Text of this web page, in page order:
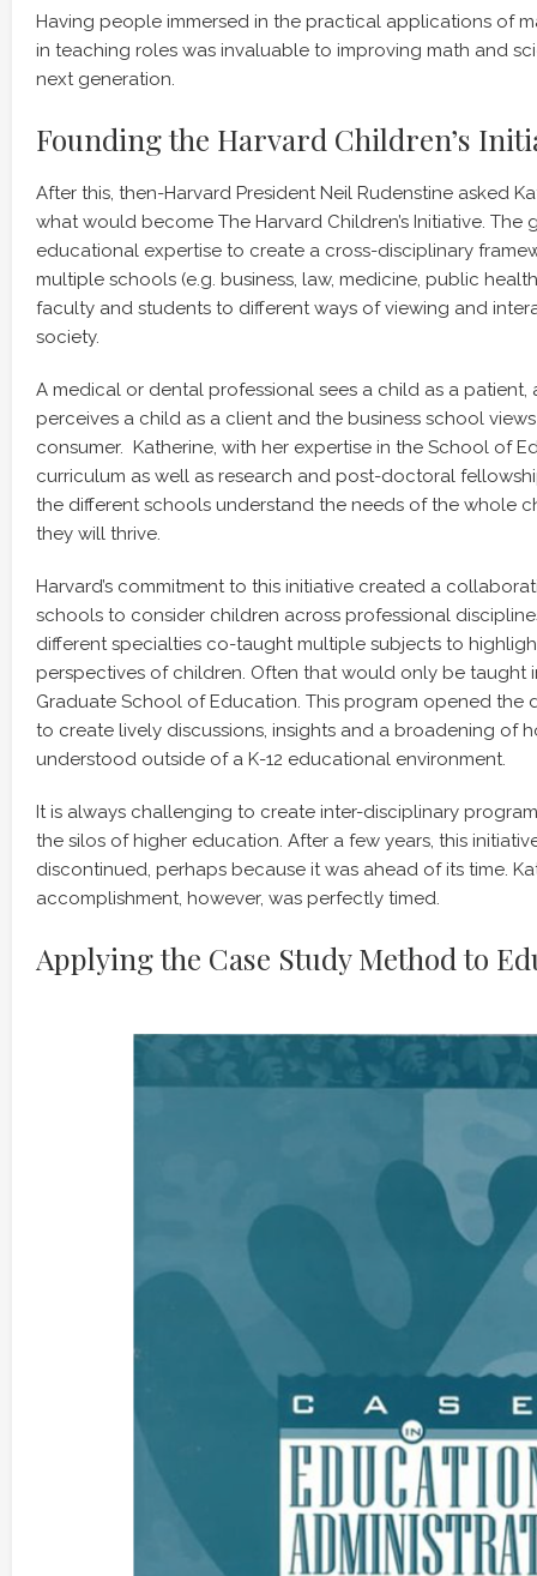
Having people immersed in the practical applications of
in teaching roles was invaluable to improving math and
next generation.
Founding the Harvard Children’s
After this, then-Harvard President Neil Rudenstine asked
what would become The Harvard Children’s Initiative.
educational expertise to create a cross-disciplinary
multiple schools (e.g. business, law, medicine, public
faculty and students to different ways of viewing and
society.
A medical or dental professional sees a child as a patient,
perceives a child as a client and the business school
consumer. Katherine, with her expertise in the School of
curriculum as well as research and post-doctoral
the different schools understand the needs of the whole
they will thrive.
Harvard’s commitment to this initiative created a
schools to consider children across professional
different specialties co-taught multiple subjects to
perspectives of children. Often that would only be taught
Graduate School of Education. This program opened the
to create lively discussions, insights and a broadening of
understood outside of a K-12 educational environment.
It is always challenging to create inter-disciplinary
the silos of higher education. After a few years, this
discontinued, perhaps because it was ahead of its time.
accomplishment, however, was perfectly timed.
Applying the Case Study Method to